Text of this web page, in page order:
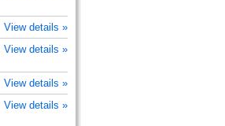
View details »
View details »
View details »
View details »